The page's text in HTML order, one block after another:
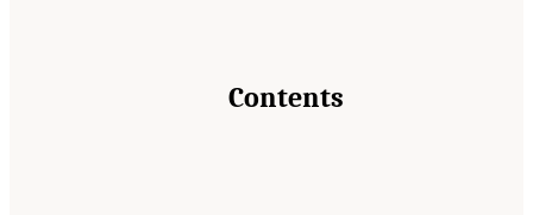
Contents